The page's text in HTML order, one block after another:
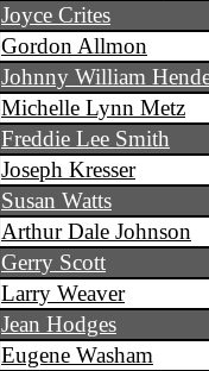
Joyce Crites
Gordon Allmon
Johnny William
Michelle Lynn Metz
Freddie Lee Smith
Joseph Kresser
Susan Watts
Arthur Dale Johnson
Gerry Scott
Larry Weaver
Jean Hodges
Eugene Washam